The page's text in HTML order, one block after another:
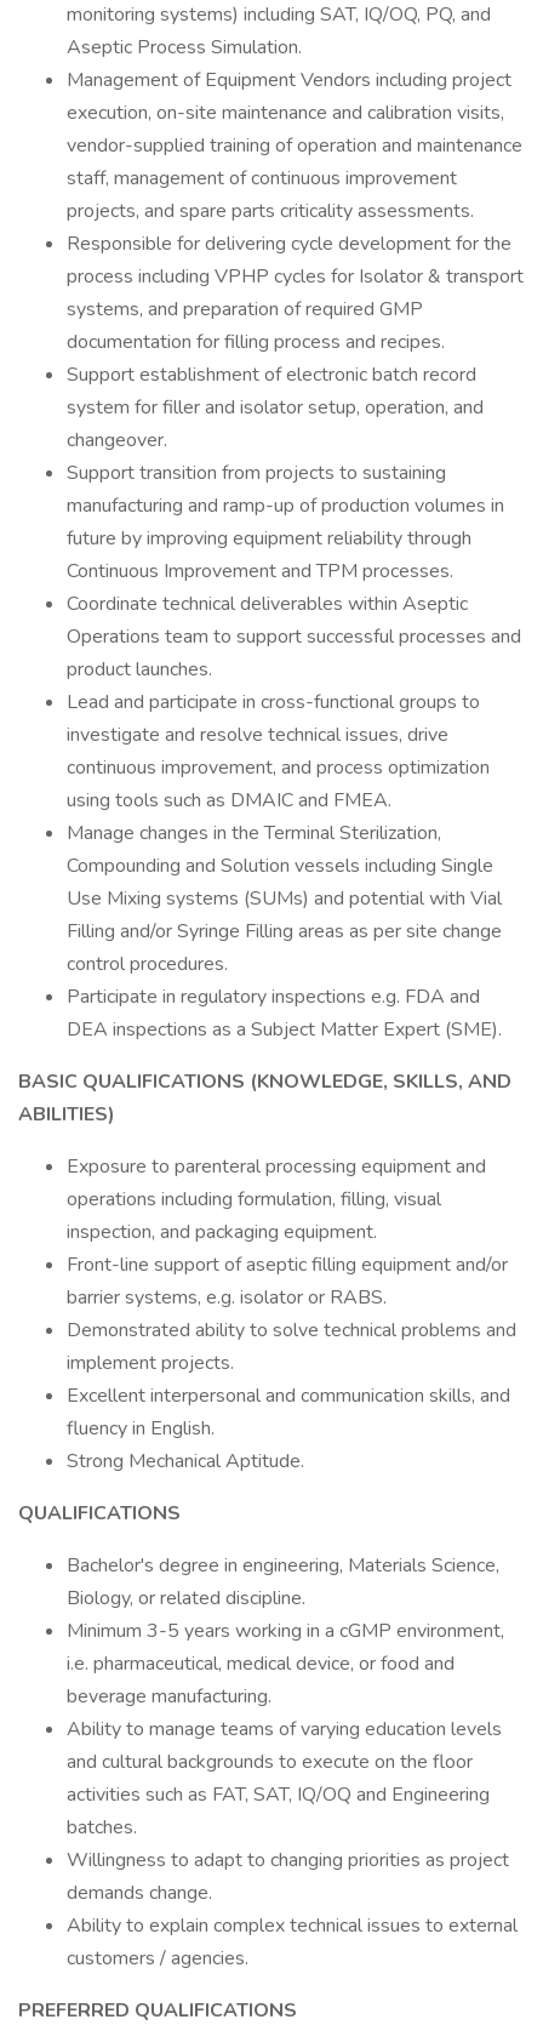
monitoring systems) including SAT, IQ/OQ, PQ, and
Aseptic Process Simulation.
Management of Equipment Vendors including project
execution, on-site maintenance and calibration visits,
vendor-supplied training of operation and maintenance
staff, management of continuous improvement
projects, and spare parts criticality assessments.
Responsible for delivering cycle development for the
process including VPHP cycles for Isolator & transport
systems, and preparation of required GMP
documentation for filling process and recipes.
Support establishment of electronic batch record
system for filler and isolator setup, operation, and
changeover.
Support transition from projects to sustaining
manufacturing and ramp-up of production volumes in
future by improving equipment reliability through
Continuous Improvement and TPM processes.
Coordinate technical deliverables within Aseptic
Operations team to support successful processes and
product launches.
Lead and participate in cross-functional groups to
investigate and resolve technical issues, drive
continuous improvement, and process optimization
using tools such as DMAIC and FMEA.
Manage changes in the Terminal Sterilization,
Compounding and Solution vessels including Single
Use Mixing systems (SUMs) and potential with Vial
Filling and/or Syringe Filling areas as per site change
control procedures.
Participate in regulatory inspections e.g. FDA and
DEA inspections as a Subject Matter Expert (SME).
BASIC QUALIFICATIONS (KNOWLEDGE, SKILLS, AND
ABILITIES)
Exposure to parenteral processing equipment and
operations including formulation, filling, visual
inspection, and packaging equipment.
Front-line support of aseptic filling equipment and/or
barrier systems, e.g. isolator or RABS.
Demonstrated ability to solve technical problems and
implement projects.
Excellent interpersonal and communication skills, and
fluency in English.
Strong Mechanical Aptitude.
QUALIFICATIONS
Bachelor's degree in engineering, Materials Science,
Biology, or related discipline.
Minimum 3-5 years working in a cGMP environment,
i.e. pharmaceutical, medical device, or food and
beverage manufacturing.
Ability to manage teams of varying education levels
and cultural backgrounds to execute on the floor
activities such as FAT, SAT, IQ/OQ and Engineering
batches.
Willingness to adapt to changing priorities as project
demands change.
Ability to explain complex technical issues to external
customers / agencies.
PREFERRED QUALIFICATIONS